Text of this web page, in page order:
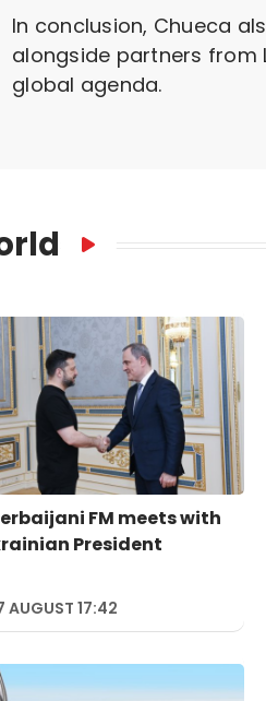
In conclusion, Chueca
alongside partners from
global agenda.
FM meets with
President
AUGUST 17:42